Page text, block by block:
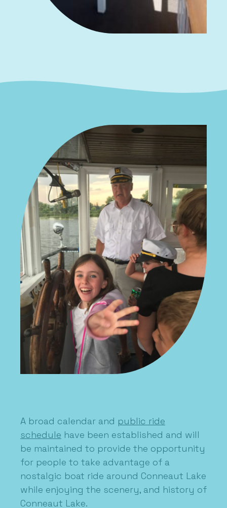
A broad calendar and public ride
schedule have been established and will
be maintained to provide the opportunity
for people to take advantage of a
nostalgic boat ride around Conneaut Lake
while enjoying the scenery, and history of
Conneaut Lake.